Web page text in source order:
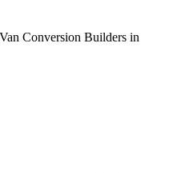
Conversion Builders in